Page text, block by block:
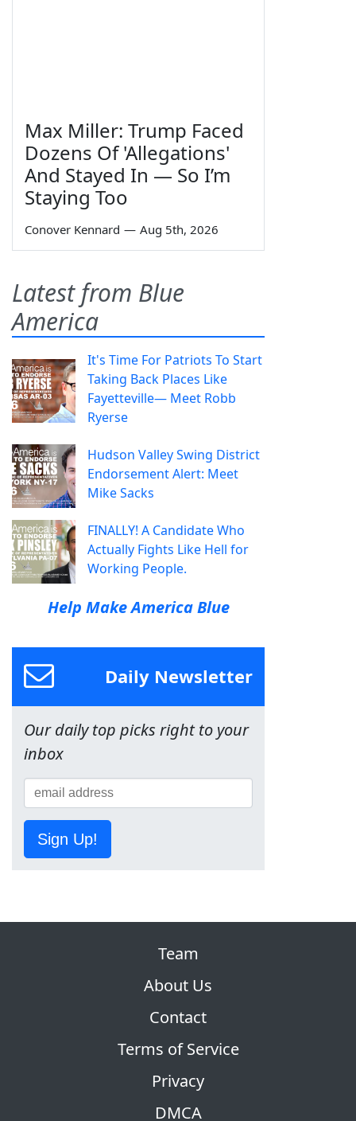
Max Miller: Trump Faced
Dozens Of 'Allegations'
And Stayed In — So I’m
Staying Too
Conover Kennard — Aug 5th, 2026
Latest from Blue
America
It's Time For Patriots To Start
Taking Back Places Like
Fayetteville— Meet Robb
Ryerse
Hudson Valley Swing District
Endorsement Alert: Meet
Mike Sacks
FINALLY! A Candidate Who
Actually Fights Like Hell for
Working People.
Help Make America Blue
Daily Newsletter
Our daily top picks right to your
inbox
Sign Up!
Team
About Us
Contact
Terms of Service
Privacy
DMCA